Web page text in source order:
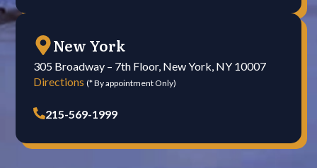
New York
305 Broadway – 7th Floor, New York, NY 10007
Directions(* By appointment Only)
215-569-1999